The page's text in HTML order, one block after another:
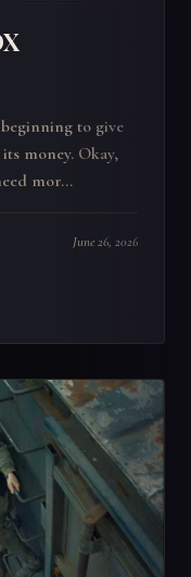
to give
money. Okay,
mor...
June 26, 2026